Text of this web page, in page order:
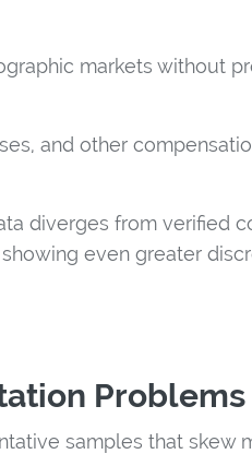
markets without
and other
diverges from verified
even greater
Problems
samples that skew